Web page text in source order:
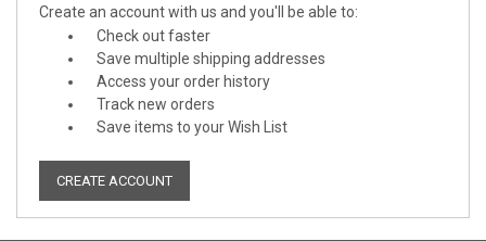
Create an account with us and you'll be able to:
Check out faster
Save multiple shipping addresses
Access your order history
Track new orders
Save items to your Wish List
CREATE ACCOUNT